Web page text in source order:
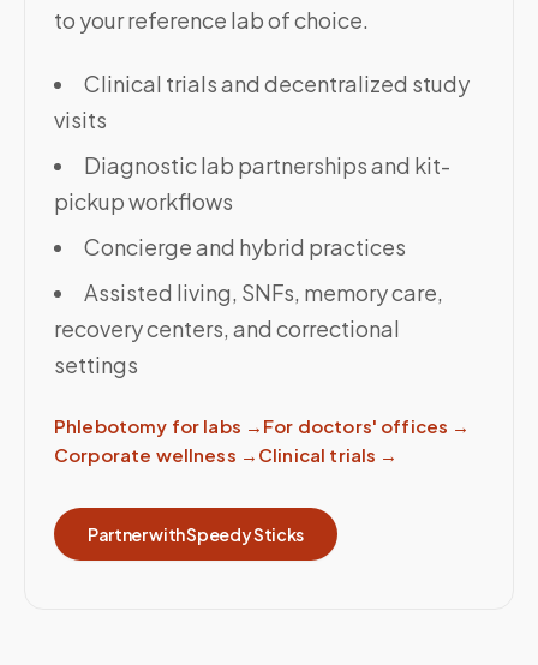
to your reference lab of choice.
Clinical trials and decentralized study
visits
Diagnostic lab partnerships and kit-
pickup workflows
Concierge and hybrid practices
Assisted living, SNFs, memory care,
recovery centers, and correctional
settings
Phlebotomy for labs → For doctors' offices →
Corporate wellness → Clinical trials →
Partner with Speedy Sticks